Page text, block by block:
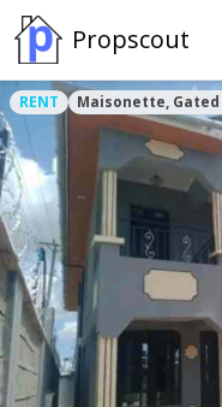
Propscout
RENT Maisonette,